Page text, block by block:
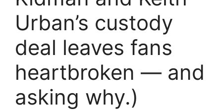
Urban’s custody
deal leaves fans
heartbroken — and
asking why.)